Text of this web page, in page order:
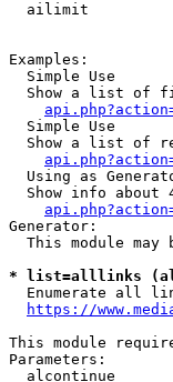
ailimit
Examples:
  Simple Use
Show a list of
  Simple Use
Show a list of
Using as
Show info about
Generator:
This module may
* list=alllinks
Enumerate all
https://
This module
Parameters:
alcontinue